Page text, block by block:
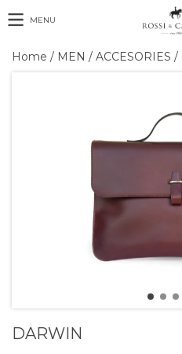
MENU
Home / MEN / ACCESORIES /
DARWIN